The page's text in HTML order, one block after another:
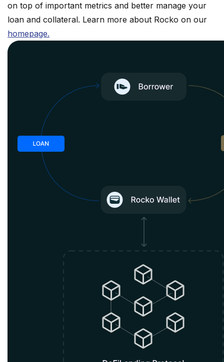
on top of important metrics and better manage your
loan and collateral. Learn more about Rocko on our
homepage.